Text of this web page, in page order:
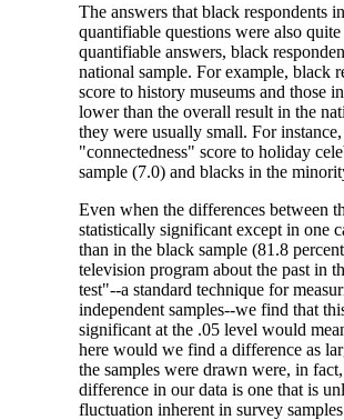
The answers that black respondents
quantifiable questions were also
quantifiable answers, black
national sample. For example, black
score to history museums and those
lower than the overall result in the
they were usually small. For
"connectedness" score to holiday
sample (7.0) and blacks in the
Even when the differences between
statistically significant except in one
than in the black sample (81.8
television program about the past in
test"--a standard technique for
independent samples--we find that
significant at the .05 level would
here would we find a difference as
the samples were drawn were, in
difference in our data is one that is
fluctuation inherent in survey